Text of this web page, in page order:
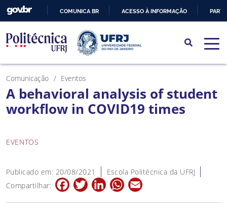
PARA
O
CONTEÚDO
COMUNICA BR ACESSO À INFORMAÇÃO
Comunicação Eventos
A behavioral analysis of student
workflow in COVID19 times
EVENTOS
Publicado em: 20/08/2021
Escola Politécnica da UFRJ
Compartilhar:
FacebookTwitterLinkedInWhatsApp